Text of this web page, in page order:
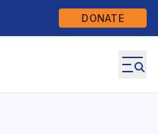
DONATE